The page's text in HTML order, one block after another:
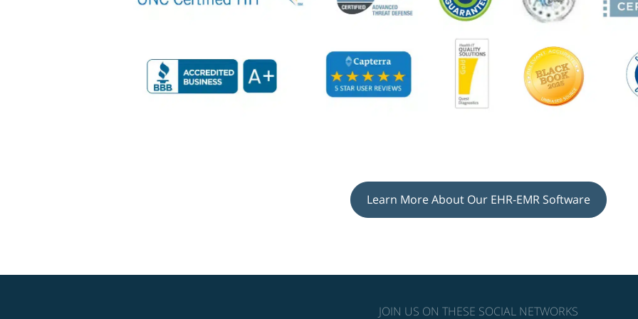
Learn More About Our EHR-EMR Software
JOIN US ON THESE SOCIAL NETWORKS